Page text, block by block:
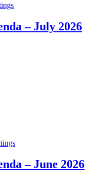
– July 2026
– June 2026